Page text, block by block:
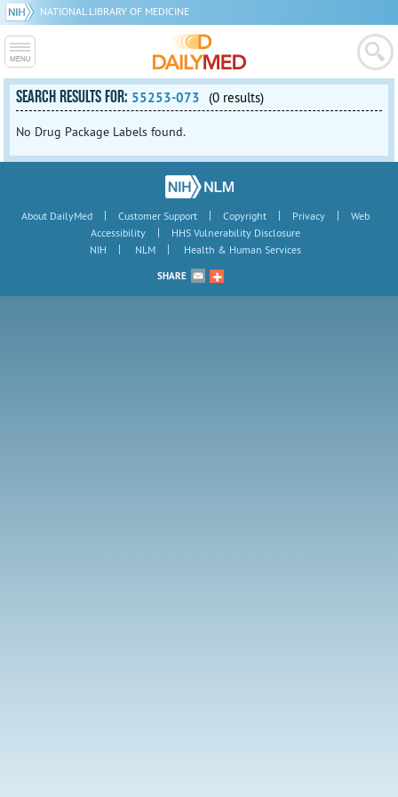
NATIONAL LIBRARY OF MEDICINE
SEARCH RESULTS FOR: 55253-073 (0 results)
No Drug Package Labels found.
About DailyMed | Customer Support | Copyright | Privacy |
Web
Accessibility
|
HHS Vulnerability Disclosure
NIH
| NLM | Health & Human Services
SHARE